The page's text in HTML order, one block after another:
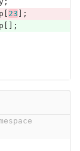
23 ];
[];